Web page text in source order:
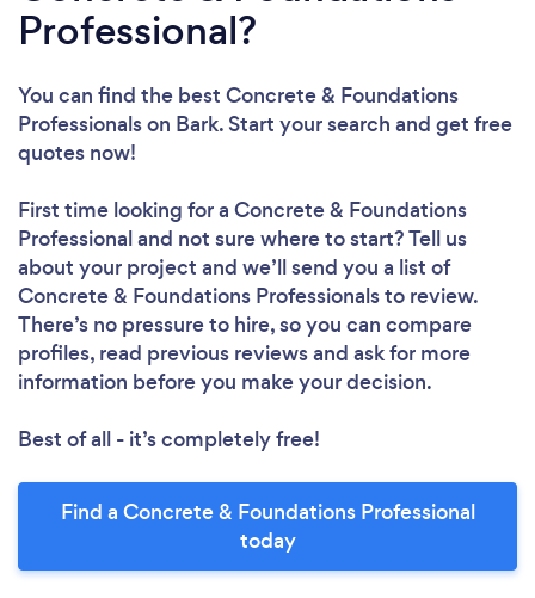
Professional?
You can find the best Concrete & Foundations
Professionalson Bark. Start your search and get free
quotes now!
First time looking for a Concrete & Foundations
Professionaland not sure where to start? Tell us
about your project and we’ll send you a list of
Concrete & Foundations Professionals to review.
There’s no pressure to hire, so you can compare
profiles, read previous reviews and ask for more
information before you make your decision.
Best of all - it’s completely free!
Find a Concrete & Foundations Professional
today